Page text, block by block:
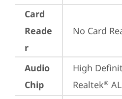
Card
Reade
r
No Card
Audio
Chip
High
Realtek®